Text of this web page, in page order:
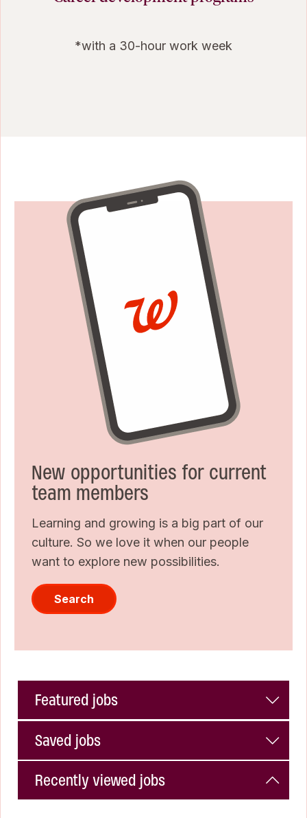
*with a 30-hour work week
New opportunities for current
team members
Learning and growing is a big part of our
culture. So we love it when our people
want to explore new possibilities.
Search
Featured jobs
Saved jobs
Recently viewed jobs